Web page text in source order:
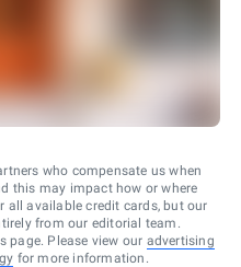
who compensate us when
this may impact how or where
all available credit cards, but our
from our editorial team.
page. Please view our advertising
for more information.